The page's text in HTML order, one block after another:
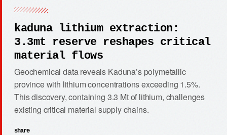
kaduna lithium extraction:
3.3mt reserve reshapes critical
material flows
Geochemical data reveals Kaduna’s polymetallic
province with lithium concentrations exceeding 1.5%.
This discovery, containing 3.3 Mt of lithium, challenges
existing critical material supply chains.
share